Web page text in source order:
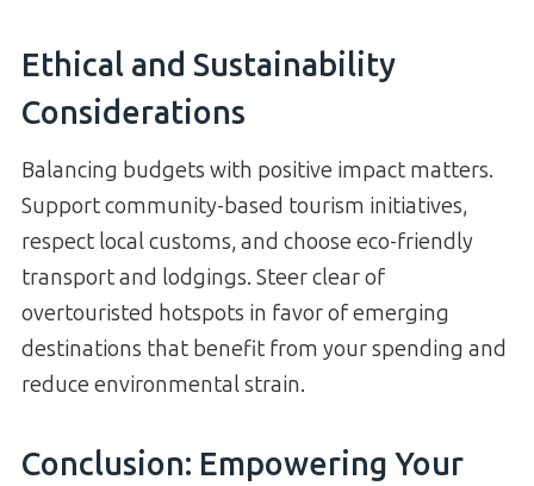
Ethical and Sustainability
Considerations
Balancing budgets with positive impact matters.
Support community-based tourism initiatives,
respect local customs, and choose eco-friendly
transport and lodgings. Steer clear of
overtouristed hotspots in favor of emerging
destinations that benefit from your spending and
reduce environmental strain.
Conclusion: Empowering Your